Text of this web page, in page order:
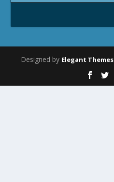
Designed by Elegant Themes